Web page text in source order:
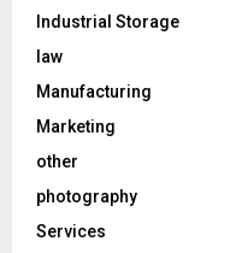
Industrial Storage
law
Manufacturing
Marketing
other
photography
Services